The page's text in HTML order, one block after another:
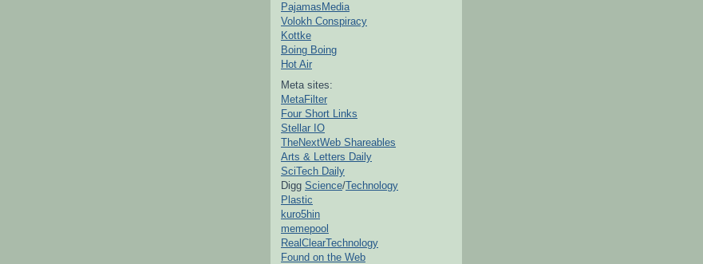
PajamasMedia
Volokh Conspiracy
Kottke
Boing Boing
Hot Air
Meta sites:
MetaFilter
Four Short Links
Stellar IO
TheNextWeb Shareables
Arts & Letters Daily
SciTech Daily
Digg Science/Technology
Plastic
kuro5hin
memepool
RealClearTechnology
Found on the Web